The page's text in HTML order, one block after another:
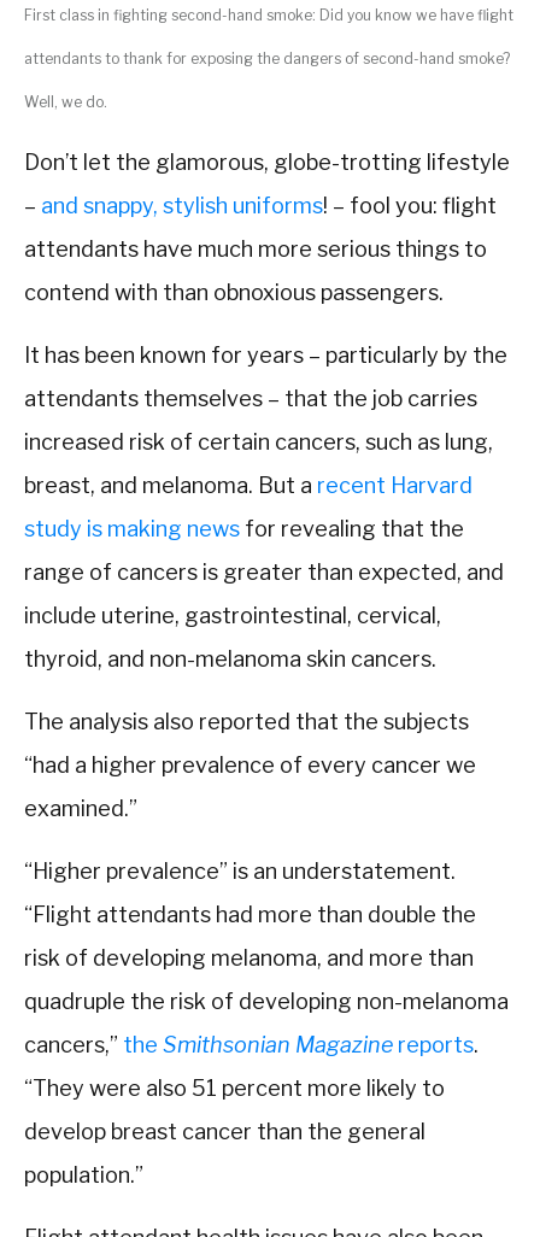
First class in fighting second-hand smoke: Did you know we have flight
attendants to thank for exposing the dangers of second-hand smoke?
Well, we do.
Don’t let the glamorous, globe-trotting lifestyle
– and snappy, stylish uniforms! – fool you: flight
attendants have much more serious things to
contend with than obnoxious passengers.
It has been known for years – particularly by the
attendants themselves – that the job carries
increased risk of certain cancers, such as lung,
breast, and melanoma. But a recent Harvard
study is making news for revealing that the
range of cancers is greater than expected, and
include uterine, gastrointestinal, cervical,
thyroid, and non-melanoma skin cancers.
The analysis also reported that the subjects
“had a higher prevalence of every cancer we
examined.”
“Higher prevalence” is an understatement.
“Flight attendants had more than double the
risk of developing melanoma, and more than
quadruple the risk of developing non-melanoma
cancers,” the Smithsonian Magazine reports.
“They were also 51 percent more likely to
develop breast cancer than the general
population.”